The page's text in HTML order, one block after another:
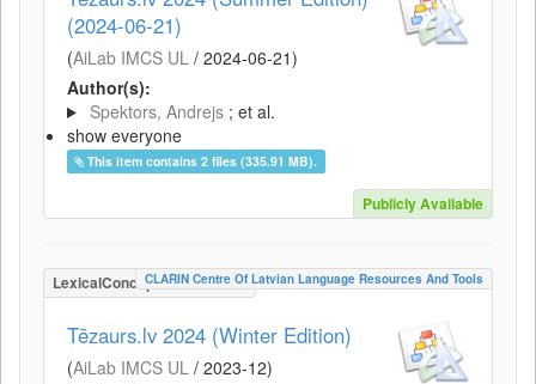
(2024-06-21)
(AiLab IMCS UL / 2024-06-21)
Author(s):
Spektors, Andrejs ; et al.
show everyone
This item contains 2 files (335.91 MB).
Publicly Available
LexicalConceptualResource
CLARIN Centre Of Latvian Language Resources And Tools
Tēzaurs.lv 2024 (Winter Edition)
(AiLab IMCS UL / 2023-12)